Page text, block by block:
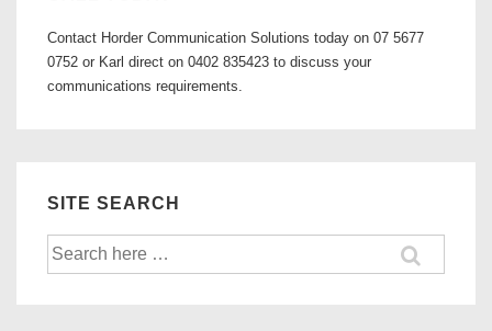
Contact Horder Communication Solutions today on 07 5677
0752 or Karl direct on 0402 835423 to discuss your
communications requirements.
SITE SEARCH
Search
for: